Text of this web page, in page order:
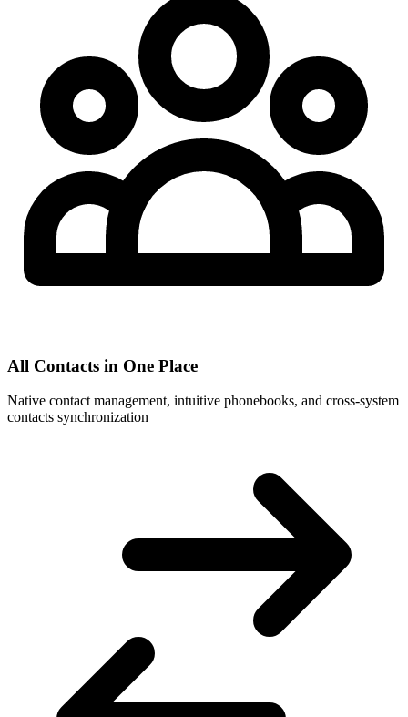
All Contacts in One Place
Native contact management, intuitive phonebooks, and cross-system
contacts synchronization